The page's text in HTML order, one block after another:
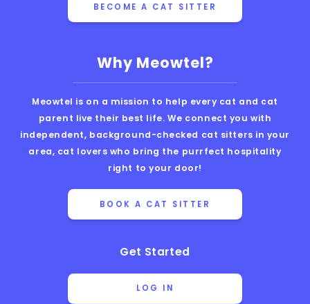
Why Meowtel?
Meowtel is on a mission to help every cat and cat
parent live their best life. We connect you with
independent, background-checked cat sitters in your
area, cat lovers who bring the purrfect hospitality
right to your door!
BOOK A CAT SITTER
Get Started
LOG IN
BECOME A CAT SITTER